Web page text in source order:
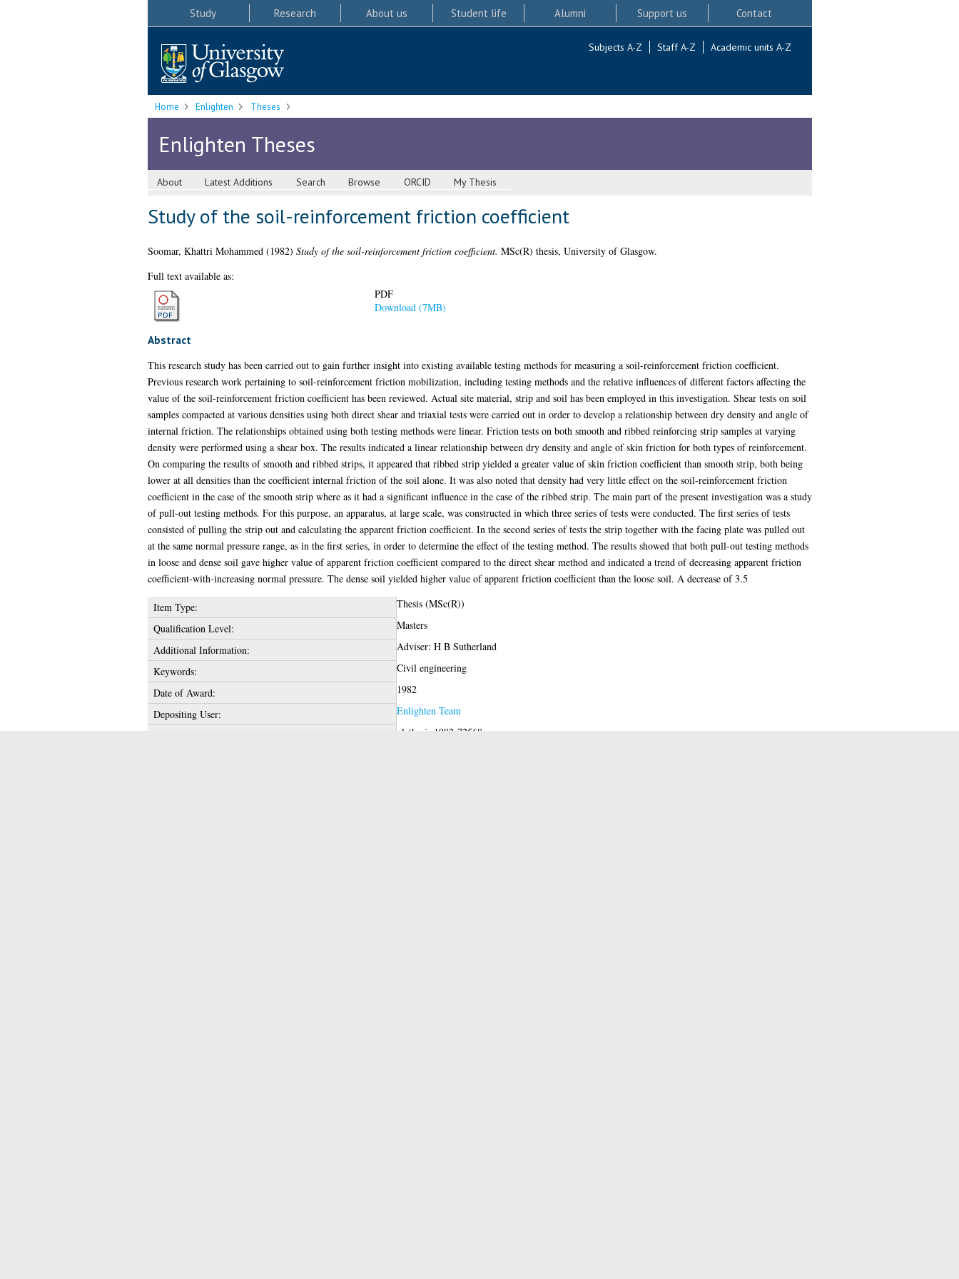
Study Research About us Student life Alumni Support us Contact
Subjects A-Z Staff A-Z Academic units A-Z
Home Enlighten Theses
Enlighten Theses
About Latest Additions Search Browse ORCID My Thesis
Study of the soil-reinforcement friction coefficient
Soomar, Khattri Mohammed(1982) Study of the soil-reinforcement friction coefficient. MSc(R) thesis, University of Glasgow.
Full text available as:
PDF
Download (7MB)
Abstract
This research study has been carried out to gain further insight into existing available testing methods for measuring a soil-reinforcement friction coefficient.
Previous research work pertaining to soil-reinforcement friction mobilization, including testing methods and the relative influences of different factors affecting the
value of the soil-reinforcement friction coefficient has been reviewed. Actual site material, strip and soil has been employed in this investigation. Shear tests on soil
samples compacted at various densities using both direct shear and triaxial tests were carried out in order to develop a relationship between dry density and angle of
internal friction. The relationships obtained using both testing methods were linear. Friction tests on both smooth and ribbed reinforcing strip samples at varying
density were performed using a shear box. The results indicated a linear relationship between dry density and angle of skin friction for both types of reinforcement.
On comparing the results of smooth and ribbed strips, it appeared that ribbed strip yielded a greater value of skin friction coefficient than smooth strip, both being
lower at all densities than the coefficient internal friction of the soil alone. It was also noted that density had very little effect on the soil-reinforcement friction
coefficient in the case of the smooth strip where as it had a significant influence in the case of the ribbed strip. The main part of the present investigation was a study
of pull-out testing methods. For this purpose, an apparatus, at large scale, was constructed in which three series of tests were conducted. The first series of tests
consisted of pulling the strip out and calculating the apparent friction coefficient. In the second series of tests the strip together with the facing plate was pulled out
at the same normal pressure range, as in the first series, in order to determine the effect of the testing method. The results showed that both pull-out testing methods
in loose and dense soil gave higher value of apparent friction coefficient compared to the direct shear method and indicated a trend of decreasing apparent friction
coefficient-with-increasing normal pressure. The dense soil yielded higher value of apparent friction coefficient than the loose soil. A decrease of 3.5
Item Type:
Thesis (MSc(R))
Qualification Level:
Masters
Additional Information:
Adviser: H B Sutherland
Keywords:
Civil engineering
Date of Award:
1982
Depositing User:
Enlighten Team
glathesis:1982-72568